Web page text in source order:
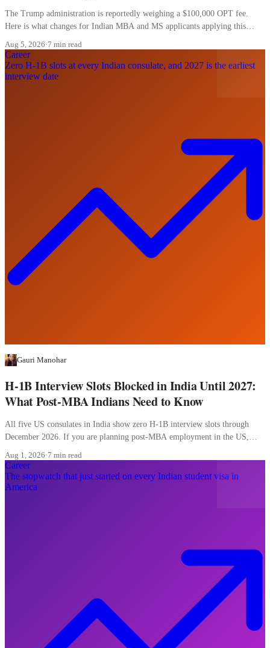
The Trump administration is reportedly weighing a $100,000 OPT fee.
Here is what changes for Indian MBA and MS applicants applying this
Aug 5, 2026·7 min read
Career
Zero H-1B slots at every Indian consulate, and 2027 is the earliest
interview date
Gauri Manohar
H-1B Interview Slots Blocked in India Until 2027:
What Post-MBA Indians Need to Know
All five US consulates in India show zero H-1B interview slots through
December 2026. If you are planning post-MBA employment in the US,
Aug 1, 2026·7 min read
Career
The stopwatch that just started on every Indian student visa in
America